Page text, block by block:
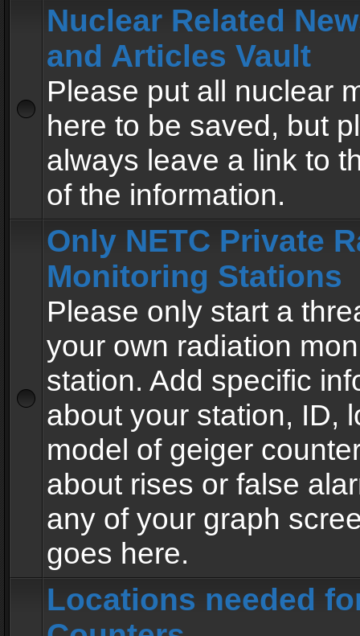
Nuclear Related
and Articles Vault
Please put all nuclear
here to be saved, but
always leave a link to
of the information.
Only NETC Private
Monitoring Stations
Please only start a
your own radiation
station. Add specific
about your station, ID,
model of geiger
about rises or false
any of your graph
goes here.
Locations needed